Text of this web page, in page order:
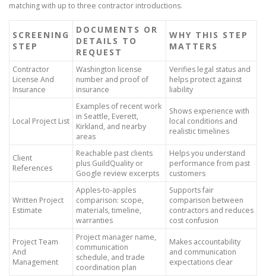
matching with up to three contractor introductions.
SCREENING
STEP
DOCUMENTS OR
DETAILS TO
REQUEST
WHY THIS STEP
MATTERS
Contractor
License And
Insurance
Washington license
number and proof of
insurance
Verifies legal status and
helps protect against
liability
Local Project List
Examples of recent work
in Seattle, Everett,
Kirkland, and nearby
areas
Shows experience with
local conditions and
realistic timelines
Client
References
Reachable past clients
plus GuildQuality or
Google review excerpts
Helps you understand
performance from past
customers
Written Project
Estimate
Apples-to-apples
comparison: scope,
materials, timeline,
warranties
Supports fair
comparison between
contractors and reduces
cost confusion
Project Team
And
Management
Project manager name,
communication
schedule, and trade
coordination plan
Makes accountability
and communication
expectations clear